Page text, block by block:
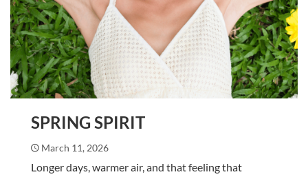
SPRING SPIRIT
March 11, 2026
Longer days, warmer air, and that feeling that